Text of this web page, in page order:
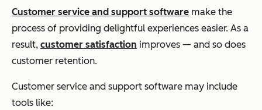
Customer service and support software make the
process of providing delightful experiences easier. As a
result, customer satisfaction improves — and so does
customer retention.
Customer service and support software may include
tools like: